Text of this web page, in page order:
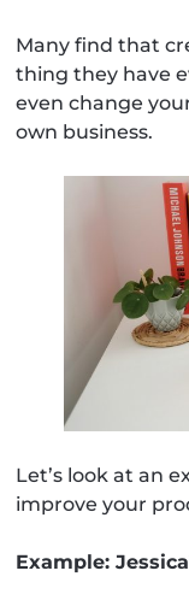
Many find that
thing they have
even change
own business.
Let’s look at an
improve your
Example: